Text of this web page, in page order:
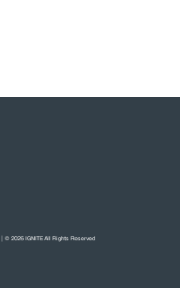
| © 2026 IGNITE All Rights Reserved